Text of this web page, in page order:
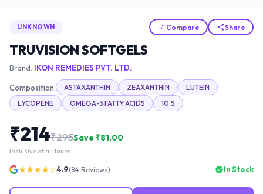
UNKNOWN Compare Share
TRUVISION SOFTGELS
Brand: IKON REMEDIES PVT. LTD.
Composition: ASTAXANTHIN ZEAXANTHIN
LUTEIN
LYCOPENE
OMEGA-3 FATTY ACIDS 10'S
₹214₹295Save ₹81.00
Inclusive of all taxes
★★★★☆4.9(84 Reviews) In Stock